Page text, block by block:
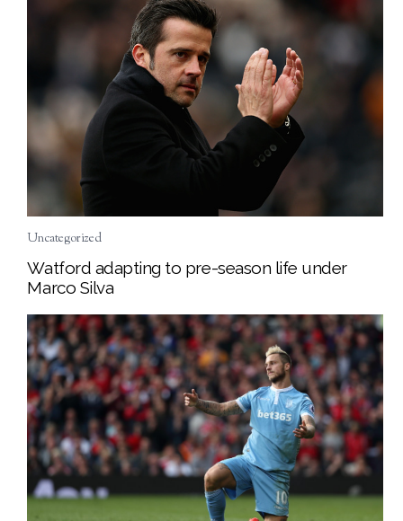
Uncategorized
Watford adapting to pre-season life under
Marco Silva